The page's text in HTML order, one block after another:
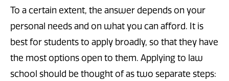
To a certain extent, the answer depends on your
personal needs and on what you can afford. It is
best for students to apply broadly, so that they have
the most options open to them. Applying to law
school should be thought of as two separate steps: